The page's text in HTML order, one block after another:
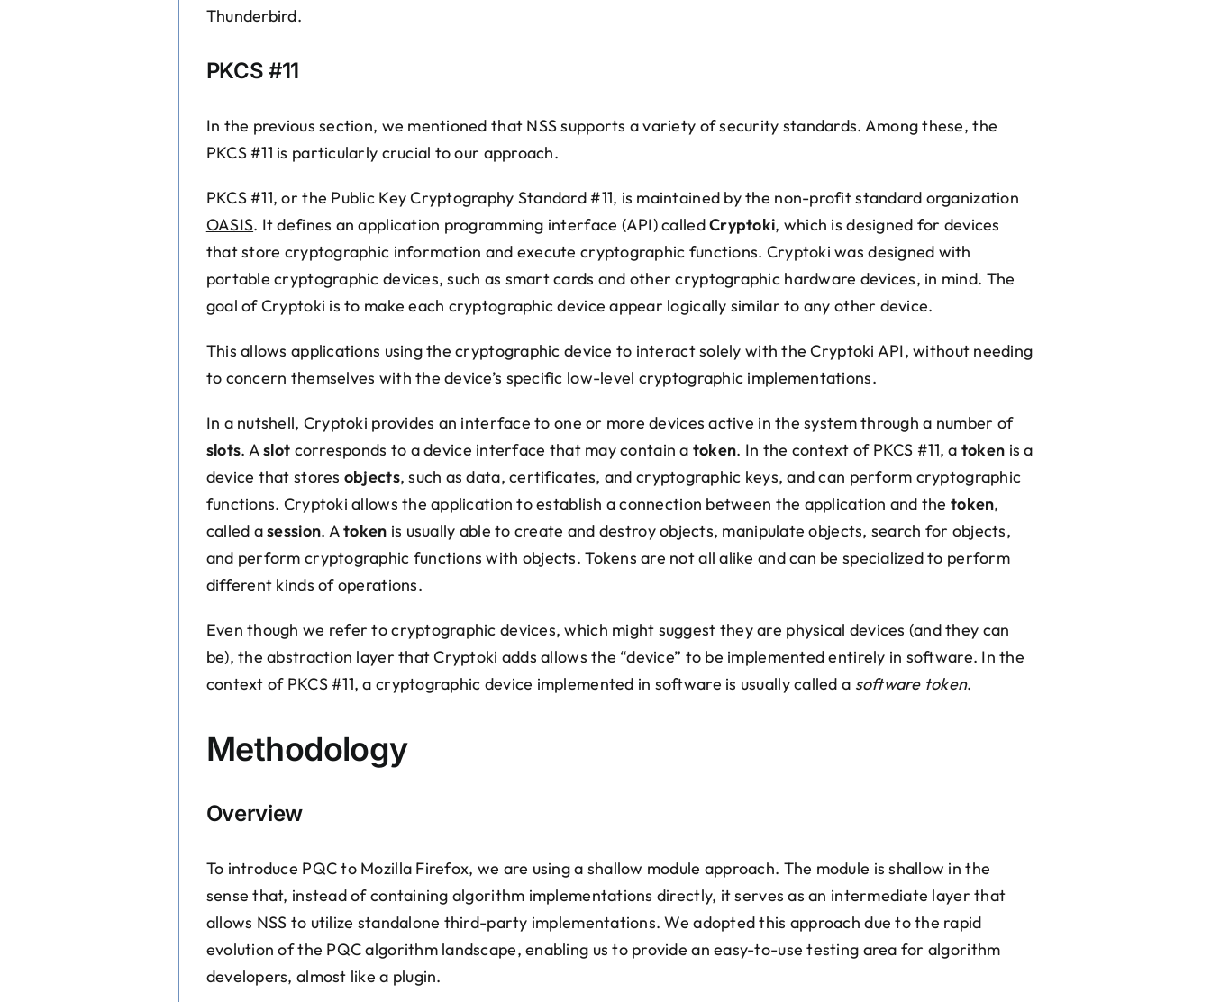
Thunderbird.
PKCS #11
In the previous section, we mentioned that NSS supports a variety of security standards. Among these, the
PKCS #11 is particularly crucial to our approach.
PKCS #11, or the Public Key Cryptography Standard #11, is maintained by the non-profit standard organization
OASIS. It defines an application programming interface (API) calledCryptoki, which is designed for devices
that store cryptographic information and execute cryptographic functions. Cryptoki was designed with
portable cryptographic devices, such as smart cards and other cryptographic hardware devices, in mind. The
goal of Cryptoki is to make each cryptographic device appear logically similar to any other device.
This allows applications using the cryptographic device to interact solely with the Cryptoki API, without needing
to concern themselves with the device’s specific low-level cryptographic implementations.
In a nutshell, Cryptoki provides an interface to one or more devices active in the system through a number of
slots. Aslot corresponds to a device interface that may contain a token. In the context of PKCS #11, a token is a
device that stores objects, such as data, certificates, and cryptographic keys, and can perform cryptographic
functions. Cryptoki allows the application to establish a connection between the application and thetoken,
called asession. Atoken is usually able to create and destroy objects, manipulate objects, search for objects,
and perform cryptographic functions with objects. Tokens are not all alike and can be specialized to perform
different kinds of operations.
Even though we refer to cryptographic devices, which might suggest they are physical devices (and they can
be), the abstraction layer that Cryptoki adds allows the “device” to be implemented entirely in software. In the
context of PKCS #11, a cryptographic device implemented in software is usually called a software token.
Methodology
Overview
To introduce PQC to Mozilla Firefox, we are using a shallow module approach. The module is shallow in the
sense that, instead of containing algorithm implementations directly, it serves as an intermediate layer that
allows NSS to utilize standalone third-party implementations. We adopted this approach due to the rapid
evolution of the PQC algorithm landscape, enabling us to provide an easy-to-use testing area for algorithm
developers, almost like a plugin.